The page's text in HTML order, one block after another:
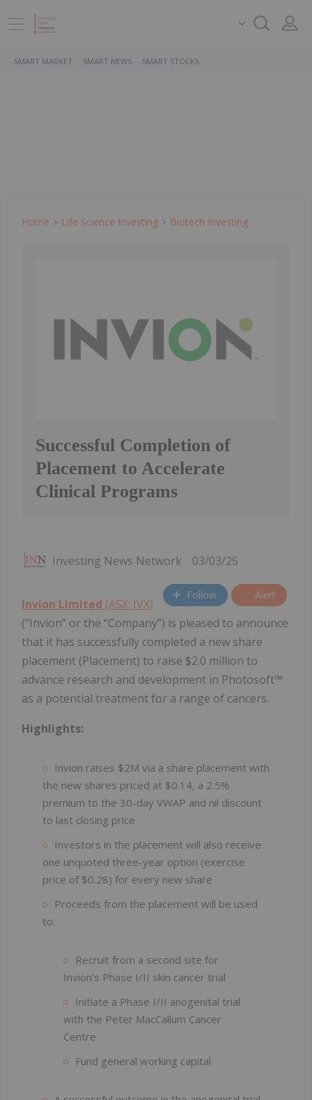
SMART MARKET SMART NEWS SMART STOCKS
Home Life Science Investing Biotech Investing
Successful Completion of
Placement to Accelerate
Clinical Programs
Investing News Network 03/03/25
Follow Alert
Invion Limited (ASX: IVX)
(“Invion” or the “Company”) is pleased to announce
that it has successfully completed a new share
placement (Placement) to raise $2.0 million to
advance research and development in Photosoft™
as a potential treatment for a range of cancers.
Highlights:
Invion raises $2M via a share placement with
the new shares priced at $0.14, a 2.5%
premium to the 30-day VWAP and nil discount
to last closing price
Investors in the placement will also receive
one unquoted three-year option (exercise
price of $0.28) for every new share
Proceeds from the placement will be used
to:
Recruit from a second site for
Invion’s Phase I/II skin cancer trial
Initiate a Phase I/II anogenital trial
with the Peter MacCallum Cancer
Centre
Fund general working capital